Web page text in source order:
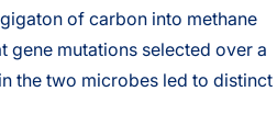
of carbon into methane
gene mutations selected over a
the two microbes led to distinct